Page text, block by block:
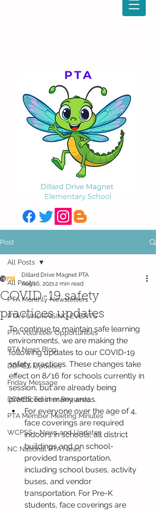
Post
All Posts
PTA Monthly Newsletters
PTA FUNDRAISING EVENTS
PTA Volunteer Opportunities
PTA News Blog
DDMES Updates
Friday Message
DDMES Teacher Requests
PTA Member Meeting Minutes
WCPSS - News and Updates
NC National PTA News
All Posts
COVID-19 safety
practices updates
Dillard Drive Magnet PTA
Aug 16, 20212 min read
To continue to maintain safe learning
environments, we are making the
following updates to our COVID-19
safety practices. These changes take
effect on 8/16 for schools currently in
session, but are already being
practiced in many areas.
For everyone over the age of 4,
face coverings are required
indoors in schools, all district
buildings and on school-
provided transportation,
including school buses, activity
buses, and vendor
transportation. For Pre-K
students, face coverings are